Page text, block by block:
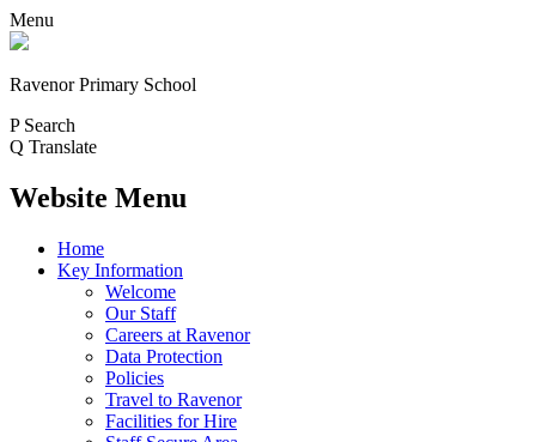
Menu
Ravenor Primary School
P Search
Q Translate
Website Menu
Home
Key Information
Welcome
Our Staff
Careers at Ravenor
Data Protection
Policies
Travel to Ravenor
Facilities for Hire